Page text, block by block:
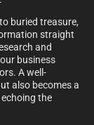
buried treasure,
straight
and
business
A well-
also becomes a
the